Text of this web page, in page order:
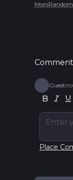
Guest
Enter
Place